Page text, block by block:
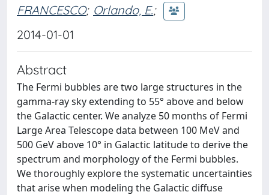
FRANCESCO; Orlando, E.;
2014-01-01
Abstract
The Fermi bubbles are two large structures in the
gamma-ray sky extending to 55° above and below
the Galactic center. We analyze 50 months of Fermi
Large Area Telescope data between 100 MeV and
500 GeV above 10° in Galactic latitude to derive the
spectrum and morphology of the Fermi bubbles.
We thoroughly explore the systematic uncertainties
that arise when modeling the Galactic diffuse